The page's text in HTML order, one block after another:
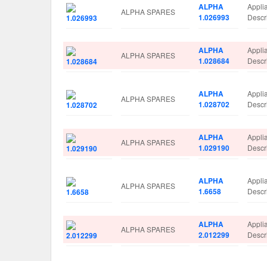
ALPHA SPARES
ALPHA
1.026993
ALPHA SPARES
ALPHA
1.028684
ALPHA SPARES
ALPHA
1.028702
ALPHA SPARES
ALPHA
1.029190
ALPHA SPARES
ALPHA
1.6658
ALPHA SPARES
ALPHA
2.012299